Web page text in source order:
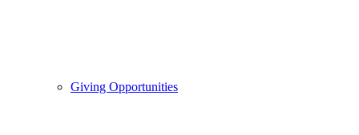
Giving Opportunities